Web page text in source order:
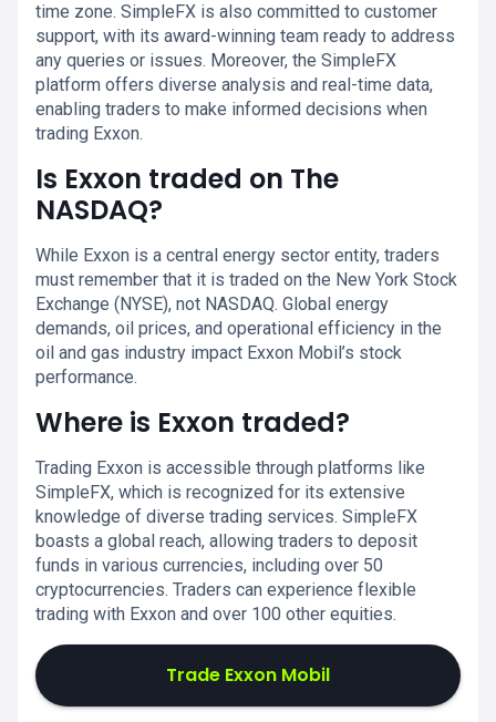
time zone. SimpleFX is also committed to customer
support, with its award-winning team ready to address
any queries or issues. Moreover, the SimpleFX
platform offers diverse analysis and real-time data,
enabling traders to make informed decisions when
trading Exxon.
Is Exxon traded on The
NASDAQ?
While Exxon is a central energy sector entity, traders
must remember that it is traded on the New York Stock
Exchange (NYSE), not NASDAQ. Global energy
demands, oil prices, and operational efficiency in the
oil and gas industry impact Exxon Mobil’s stock
performance.
Where is Exxon traded?
Trading Exxon is accessible through platforms like
SimpleFX, which is recognized for its extensive
knowledge of diverse trading services. SimpleFX
boasts a global reach, allowing traders to deposit
funds in various currencies, including over 50
cryptocurrencies. Traders can experience flexible
trading with Exxon and over 100 other equities.
Trade Exxon Mobil